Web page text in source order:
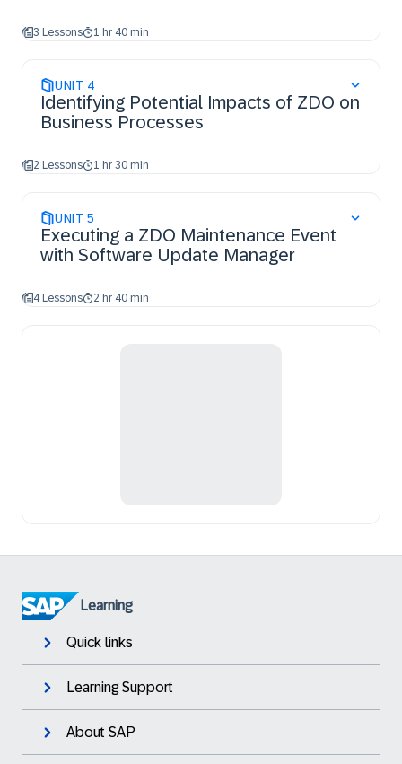
3 Lessons 1 hr 40 min
UNIT 4
Identifying Potential Impacts of ZDO on
Business Processes
2 Lessons 1 hr 30 min
UNIT 5
Executing a ZDO Maintenance Event
with Software Update Manager
4 Lessons 2 hr 40 min
Learning
Quick links
Learning Support
About SAP